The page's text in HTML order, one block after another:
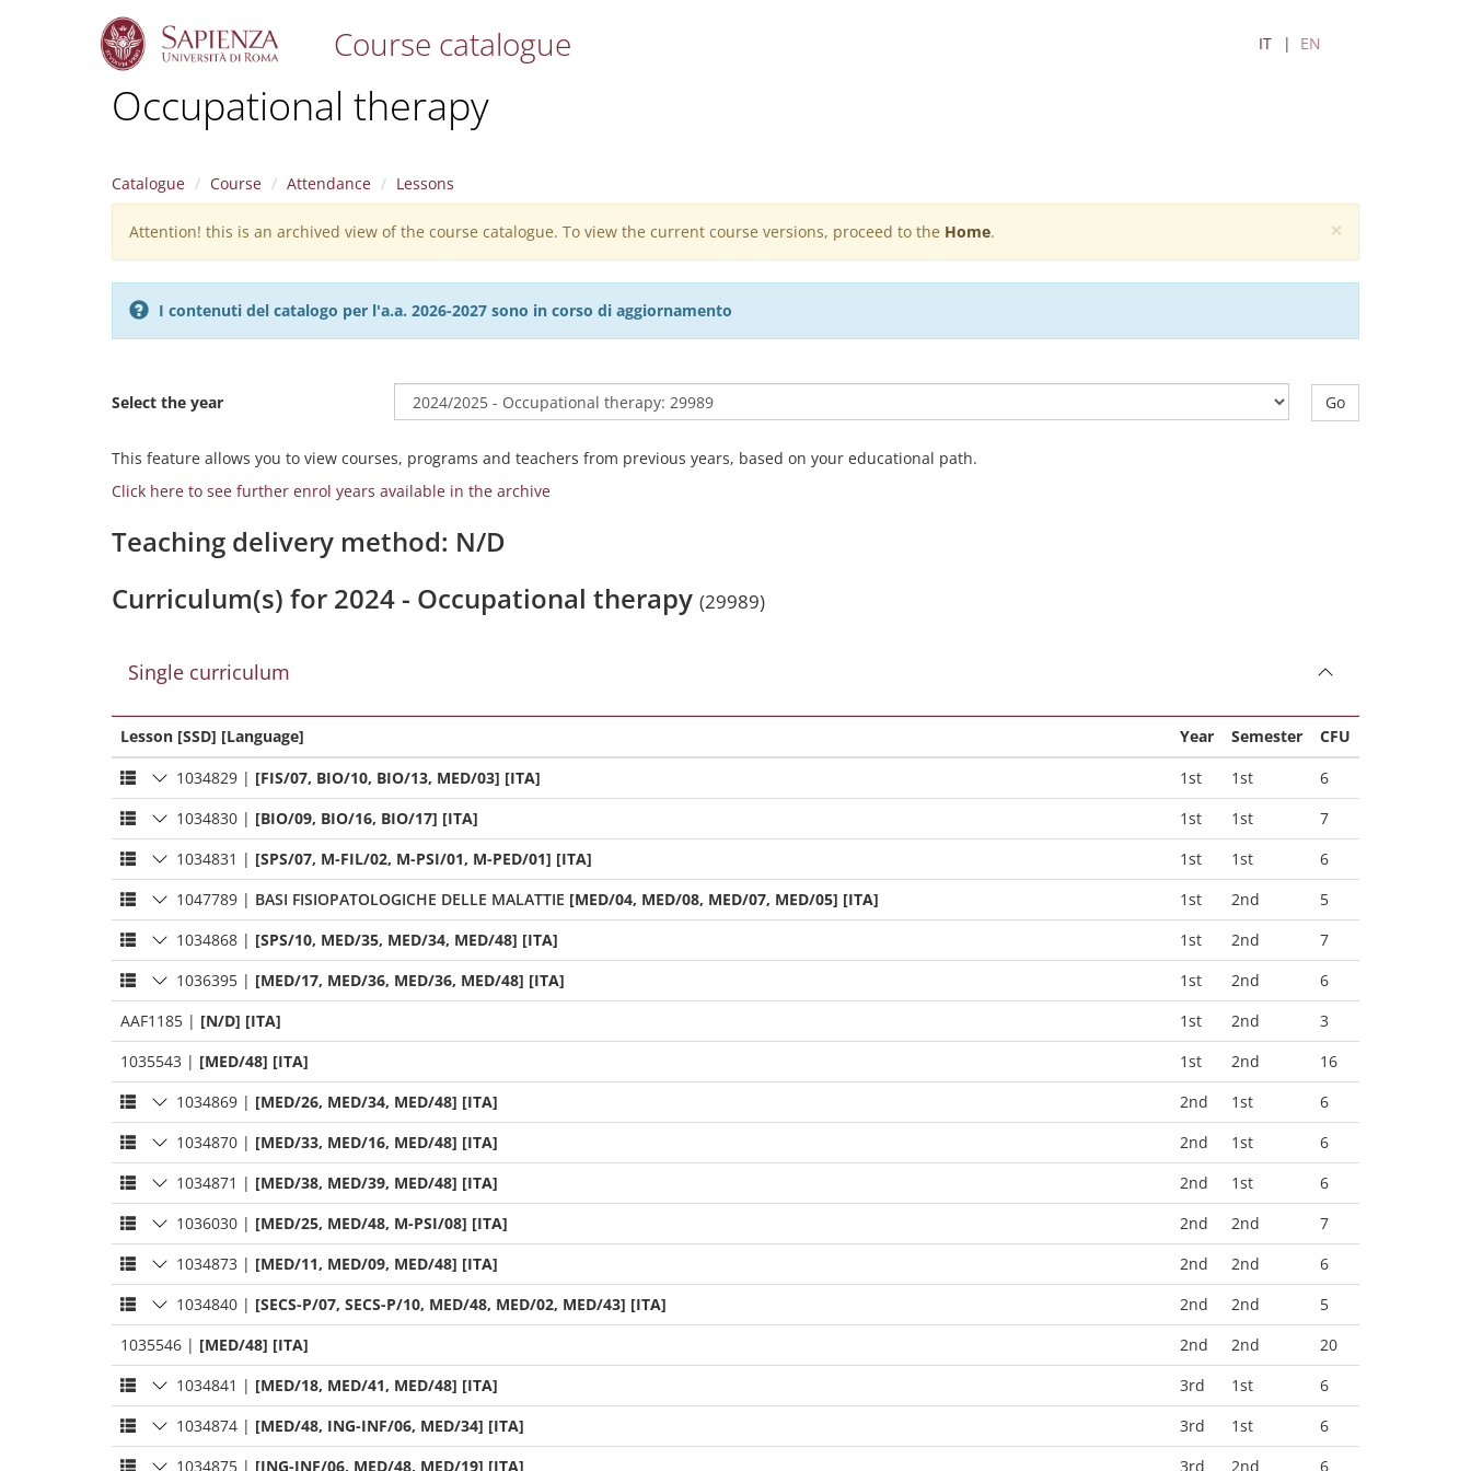
Course catalogue IT EN
Occupational therapy
Catalogue Course Attendance Lessons
×
Warning
message
Attention! this is an archived view of the course catalogue. To view the current course versions, proceed to the Home.
I contenuti del catalogo per l'a.a. 2026-2027 sono in corso di aggiornamento
Select the year Go
This feature allows you to view courses, programs and teachers from previous years, based on your educational path.
Click here to see further enrol years available in the archive
Teaching delivery method: N/D
Curriculum(s) for 2024 - Occupational therapy (29989)
Single curriculum
Lesson [SSD] [Language] Year Semester
CFU
1034829 | [FIS/07, BIO/10, BIO/13, MED/03] [ITA] 1st 1st
6
1034830 | [BIO/09, BIO/16, BIO/17] [ITA] 1st 1st
7
1034831 | [SPS/07, M-FIL/02, M-PSI/01, M-PED/01] [ITA] 1st 1st
6
1047789 | BASI FISIOPATOLOGICHE DELLE MALATTIE [MED/04, MED/08, MED/07, MED/05] [ITA] 1st 2nd
5
1034868 | [SPS/10, MED/35, MED/34, MED/48] [ITA] 1st 2nd
7
1036395 | [MED/17, MED/36, MED/36, MED/48] [ITA] 1st 2nd
6
AAF1185 | [N/D] [ITA] 1st 2nd
3
1035543 | [MED/48] [ITA] 1st 2nd
16
1034869 | [MED/26, MED/34, MED/48] [ITA] 2nd 1st
6
1034870 | [MED/33, MED/16, MED/48] [ITA] 2nd 1st
6
1034871 | [MED/38, MED/39, MED/48] [ITA] 2nd 1st
6
1036030 | [MED/25, MED/48, M-PSI/08] [ITA] 2nd 2nd
7
1034873 | [MED/11, MED/09, MED/48] [ITA] 2nd 2nd
6
1034840 | [SECS-P/07, SECS-P/10, MED/48, MED/02, MED/43] [ITA] 2nd 2nd
5
1035546 | [MED/48] [ITA] 2nd 2nd
20
1034841 | [MED/18, MED/41, MED/48] [ITA] 3rd 1st
6
1034874 | [MED/48, ING-INF/06, MED/34] [ITA] 3rd 1st
6
1034875 | [ING-INF/06, MED/48, MED/19] [ITA] 3rd 2nd 6